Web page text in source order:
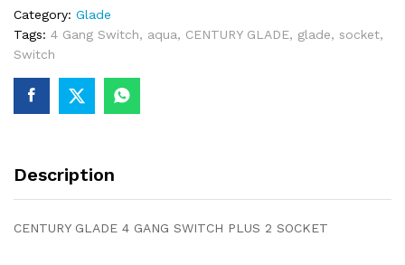
2
SOCKET
quantity
Category: Glade
Tags: 4 Gang Switch, aqua, CENTURY GLADE, glade, socket,
Switch
Description
CENTURY GLADE 4 GANG SWITCH PLUS 2 SOCKET